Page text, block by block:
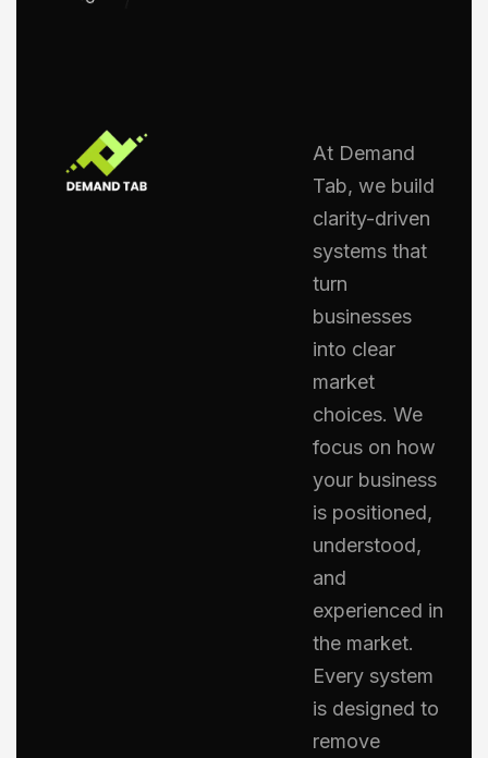
At Demand
Tab, we build
clarity-driven
systems that
turn
businesses
into clear
market
choices. We
focus on how
your business
is positioned,
understood,
and
experienced in
the market.
Every system
is designed to
remove